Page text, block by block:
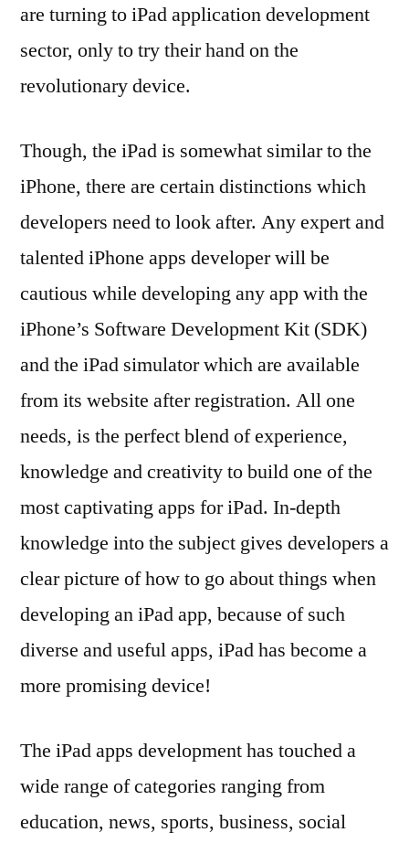
are turning to iPad application development
sector, only to try their hand on the
revolutionary device.
Though, the iPad is somewhat similar to the
iPhone, there are certain distinctions which
developers need to look after. Any expert and
talented iPhone apps developer will be
cautious while developing any app with the
iPhone’s Software Development Kit (SDK)
and the iPad simulator which are available
from its website after registration. All one
needs, is the perfect blend of experience,
knowledge and creativity to build one of the
most captivating apps for iPad. In-depth
knowledge into the subject gives developers a
clear picture of how to go about things when
developing an iPad app, because of such
diverse and useful apps, iPad has become a
more promising device!
The iPad apps development has touched a
wide range of categories ranging from
education, news, sports, business, social